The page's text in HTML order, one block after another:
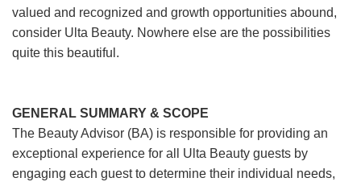
valued and recognized and growth opportunities abound,
consider Ulta Beauty. Nowhere else are the possibilities
quite this beautiful.
GENERAL SUMMARY & SCOPE
The Beauty Advisor (BA) is responsible for providing an
exceptional experience for all Ulta Beauty guests by
engaging each guest to determine their individual needs,